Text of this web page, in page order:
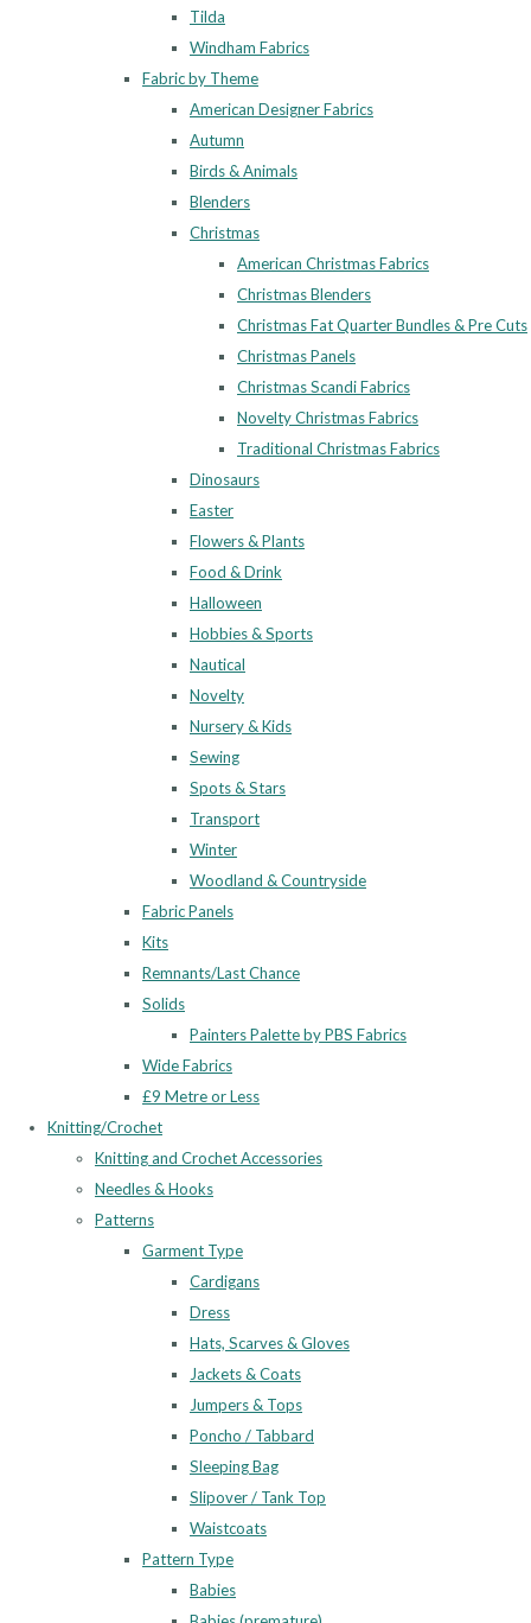
Tilda
Windham Fabrics
Fabric by Theme
American Designer Fabrics
Autumn
Birds & Animals
Blenders
Christmas
American Christmas Fabrics
Christmas Blenders
Christmas Fat Quarter Bundles & Pre Cuts
Christmas Panels
Christmas Scandi Fabrics
Novelty Christmas Fabrics
Traditional Christmas Fabrics
Dinosaurs
Easter
Flowers & Plants
Food & Drink
Halloween
Hobbies & Sports
Nautical
Novelty
Nursery & Kids
Sewing
Spots & Stars
Transport
Winter
Woodland & Countryside
Fabric Panels
Kits
Remnants/Last Chance
Solids
Painters Palette by PBS Fabrics
Wide Fabrics
£9 Metre or Less
Knitting/Crochet
Knitting and Crochet Accessories
Needles & Hooks
Patterns
Garment Type
Cardigans
Dress
Hats, Scarves & Gloves
Jackets & Coats
Jumpers & Tops
Poncho / Tabbard
Sleeping Bag
Slipover / Tank Top
Waistcoats
Pattern Type
Babies